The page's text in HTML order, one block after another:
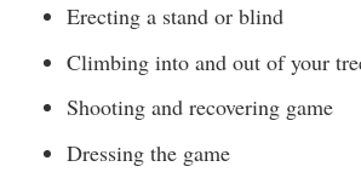
Erecting a stand or blind
Climbing into and out of your
Shooting and recovering game
Dressing the game